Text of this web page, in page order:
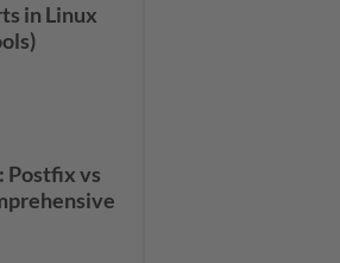
in Linux
Postfix vs